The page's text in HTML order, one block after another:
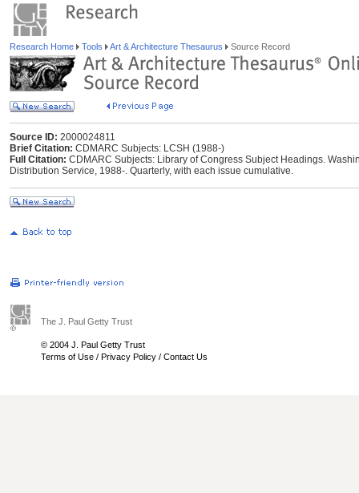
Research Home Tools Art & Architecture Thesaurus Source Record
Source ID: 2000024811
Brief Citation: CDMARC Subjects: LCSH (1988-)
Full Citation: CDMARC Subjects: Library of Congress Subject Headings.
Distribution Service, 1988-. Quarterly, with each issue cumulative.
The J. Paul Getty Trust
© 2004 J. Paul Getty Trust
Terms of Use / Privacy Policy / Contact Us